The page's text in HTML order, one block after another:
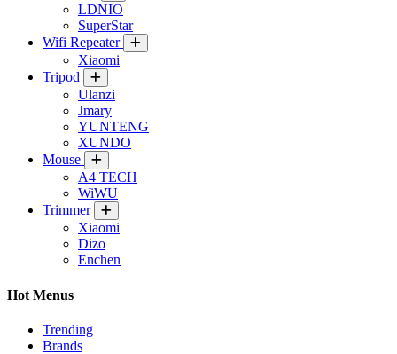
LDNIO
SuperStar
Wifi Repeater
Xiaomi
Tripod
Ulanzi
Jmary
YUNTENG
XUNDO
Mouse
A4 TECH
WiWU
Trimmer
Xiaomi
Dizo
Enchen
Hot Menus
Trending
Brands